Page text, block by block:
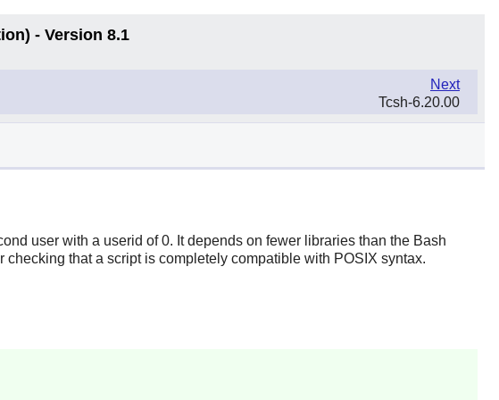
- Version 8.1
Next
Tcsh-6.20.00
user with a userid of 0. It depends on fewer libraries than the Bash
checking that a script is completely compatible with POSIX syntax.